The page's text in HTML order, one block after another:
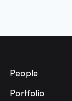
People
Portfolio